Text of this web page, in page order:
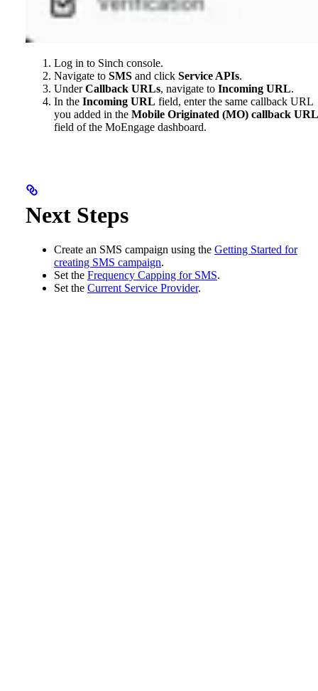
Log in to Sinch console.
Navigate to SMS and click Service APIs.
UnderCallback URLs, navigate to Incoming URL.
In the Incoming URL field, enter the same callback URL
you added in the Mobile Originated (MO) callback URL
field of the MoEngage dashboard.
Next Steps
Create an SMS campaign using the Getting Started for
creating SMS campaign.
Set the Frequency Capping for SMS.
Set the Current Service Provider.